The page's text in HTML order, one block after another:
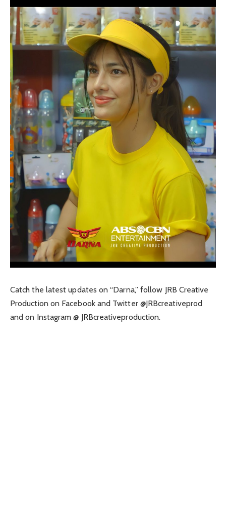
Catch the latest updates on “Darna,” follow JRB Creative
Production on Facebook and Twitter @JRBcreativeprod
and on Instagram @ JRBcreativeproduction.